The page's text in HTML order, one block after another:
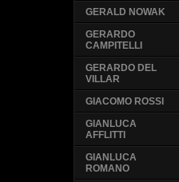
GERALD NOWAK
GERARDO
CAMPITELLI
GERARDO DEL
VILLAR
GIACOMO ROSSI
GIANLUCA
AFFLITTI
GIANLUCA
ROMANO